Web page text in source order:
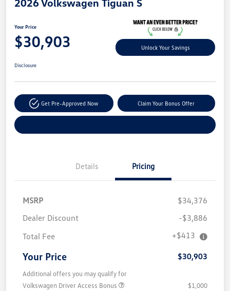
Your Price
$30,903 Unlock Your Savings
Disclosure
Get Pre-Approved Now Claim Your Bonus Offer
Details Pricing
MSRP
$34,376
Dealer Discount
-$3,886
Total Fee
+$413
Your Price $30,903
Additional offers you may qualify for
Volkswagen Driver Access Bonus
$1,000